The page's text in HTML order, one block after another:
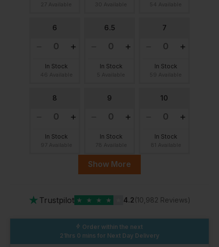
6
In Stock
6.5
In Stock
7
In Stock
8
In Stock
9
In Stock
10
In Stock
In Stock
12
In Stock
Show More
★ Trustpilot ★ ★ ★ ★ 4.2(10,982 Reviews)
Order within the next
21hrs 0 mins for Next Day Delivery